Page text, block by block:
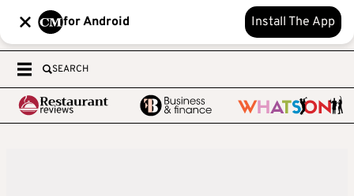
for Android Install The App
SEARCH